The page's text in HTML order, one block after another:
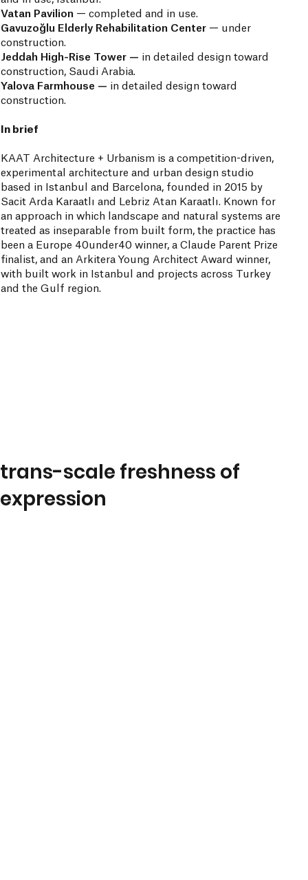
Vatan Pavilion — completed and in use.
Gavuzoğlu Elderly Rehabilitation Center — under
construction.
Jeddah High-Rise Tower — in detailed design toward
construction, Saudi Arabia.
Yalova Farmhouse — in detailed design toward
construction.
In brief
KAAT Architecture + Urbanism is a competition-driven,
experimental architecture and urban design studio
based in Istanbul and Barcelona, founded in 2015 by
Sacit Arda Karaatlı and Lebriz Atan Karaatlı. Known for
an approach in which landscape and natural systems are
treated as inseparable from built form, the practice has
been a Europe 40under40 winner, a Claude Parent Prize
finalist, and an Arkitera Young Architect Award winner,
with built work in Istanbul and projects across Turkey
and the Gulf region.
trans-scale freshness of
expression